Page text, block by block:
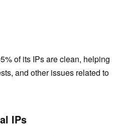
of its IPs are clean, helping
and other issues related to
IPs